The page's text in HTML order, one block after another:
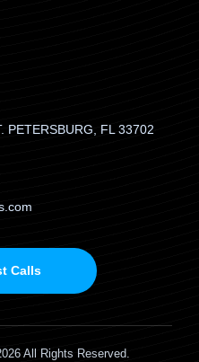
PETERSBURG, FL 33702
Calls
All Rights Reserved.